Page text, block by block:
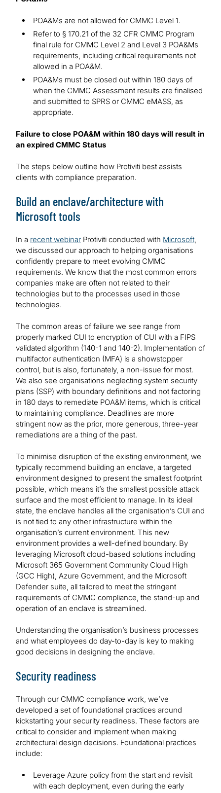
POA&Ms are not allowed for CMMC Level 1.
Refer to § 170.21 of the 32 CFR CMMC Program
final rule for CMMC Level 2 and Level 3 POA&Ms
requirements, including critical requirements not
allowed in a POA&M.
POA&Ms must be closed out within 180 days of
when the CMMC Assessment results are finalised
and submitted to SPRS or CMMC eMASS, as
appropriate.
Failure to close POA&M within 180 days will result in
an expired CMMC Status
The steps below outline how Protiviti best assists
clients with compliance preparation.
Build an enclave/architecture with
Microsoft tools
In a recent webinar Protiviti conducted with Microsoft,
we discussed our approach to helping organisations
confidently prepare to meet evolving CMMC
requirements. We know that the most common errors
companies make are often not related to their
technologies but to the processes used in those
technologies.
The common areas of failure we see range from
properly marked CUI to encryption of CUI with a FIPS
validated algorithm (140-1 and 140-2). Implementation of
multifactor authentication (MFA) is a showstopper
control, but is also, fortunately, a non-issue for most.
We also see organisations neglecting system security
plans (SSP) with boundary definitions and not factoring
in 180 days to remediate POA&M items, which is critical
to maintaining compliance. Deadlines are more
stringent now as the prior, more generous, three-year
remediations are a thing of the past.
To minimise disruption of the existing environment, we
typically recommend building an enclave, a targeted
environment designed to present the smallest footprint
possible, which means it’s the smallest possible attack
surface and the most efficient to manage. In its ideal
state, the enclave handles all the organisation’s CUI and
is not tied to any other infrastructure within the
organisation’s current environment. This new
environment provides a well-defined boundary. By
leveraging Microsoft cloud-based solutions including
Microsoft 365 Government Community Cloud High
(GCC High), Azure Government, and the Microsoft
Defender suite, all tailored to meet the stringent
requirements of CMMC compliance, the stand-up and
operation of an enclave is streamlined.
Understanding the organisation’s business processes
and what employees do day-to-day is key to making
good decisions in designing the enclave.
Security readiness
Through our CMMC compliance work, we’ve
developed a set of foundational practices around
kickstarting your security readiness. These factors are
critical to consider and implement when making
architectural design decisions. Foundational practices
include:
Leverage Azure policy from the start and revisit
with each deployment, even during the early